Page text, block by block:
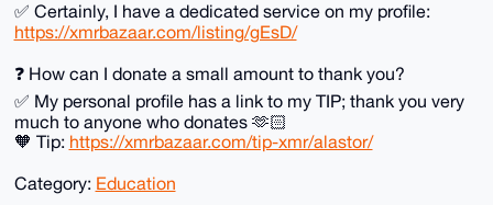
✅️ Certainly, I have a dedicated service on my profile:
https://xmrbazaar.com/listing/gEsD/
❓️ How can I donate a small amount to thank you?
✅️ My personal profile has a link to my TIP; thank you very
much to anyone who donates 🫶🏻
🧡 Tip: https://xmrbazaar.com/tip-xmr/alastor/
Category: Education